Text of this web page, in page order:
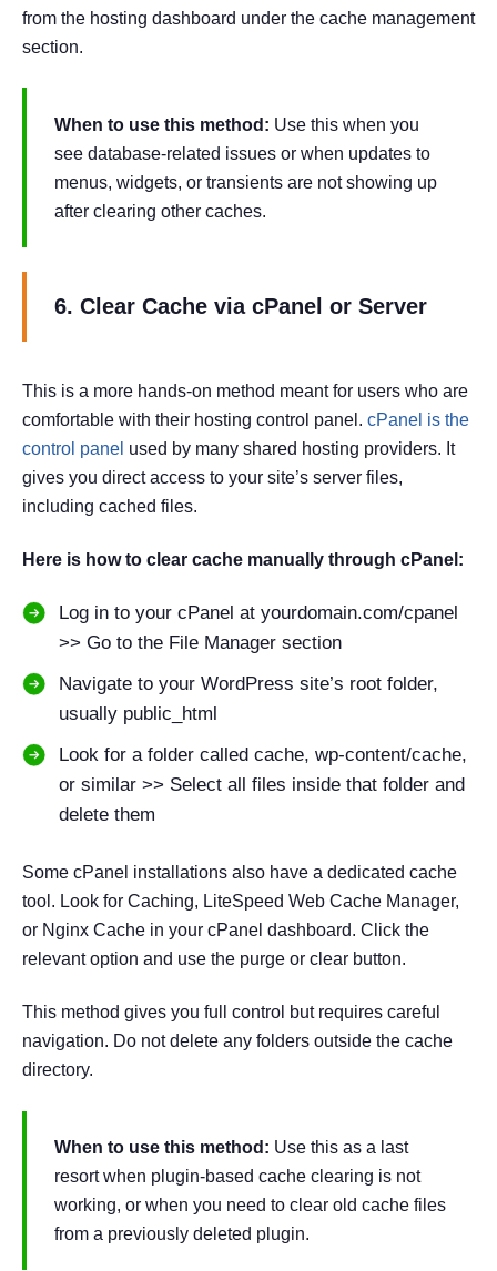
from the hosting dashboard under the cache management
section.
When to use this method: Use this when you
see database-related issues or when updates to
menus, widgets, or transients are not showing up
after clearing other caches.
6. Clear Cache via cPanel or Server
This is a more hands-on method meant for users who are
comfortable with their hosting control panel. cPanel is the
control panel used by many shared hosting providers. It
gives you direct access to your site’s server files,
including cached files.
Here is how to clear cache manually through cPanel:
Log in to your cPanel at yourdomain.com/cpanel
>> Go to the File Manager section
Navigate to your WordPress site’s root folder,
usually public_html
Look for a folder called cache, wp-content/cache,
or similar >> Select all files inside that folder and
delete them
Some cPanel installations also have a dedicated cache
tool. Look for Caching, LiteSpeed Web Cache Manager,
or Nginx Cache in your cPanel dashboard. Click the
relevant option and use the purge or clear button.
This method gives you full control but requires careful
navigation. Do not delete any folders outside the cache
directory.
When to use this method: Use this as a last
resort when plugin-based cache clearing is not
working, or when you need to clear old cache files
from a previously deleted plugin.